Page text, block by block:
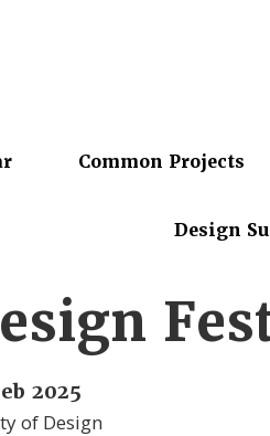
Common Projects
Design
2025
of Design